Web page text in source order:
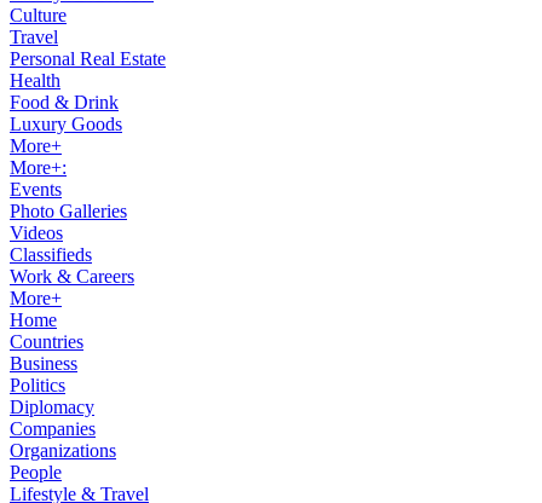
Culture
Travel
Personal Real Estate
Health
Food & Drink
Luxury Goods
More+
More+:
Events
Photo Galleries
Videos
Classifieds
Work & Careers
More+
Home
Countries
Business
Politics
Diplomacy
Companies
Organizations
People
Lifestyle & Travel